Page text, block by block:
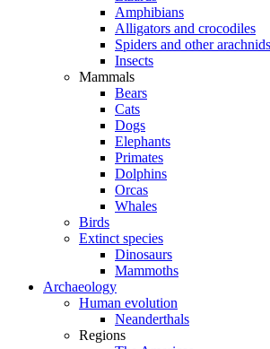
Amphibians
Alligators and crocodiles
Spiders and other arachnids
Insects
Mammals
Bears
Cats
Dogs
Elephants
Primates
Dolphins
Orcas
Whales
Birds
Extinct species
Dinosaurs
Mammoths
Archaeology
Human evolution
Neanderthals
Regions